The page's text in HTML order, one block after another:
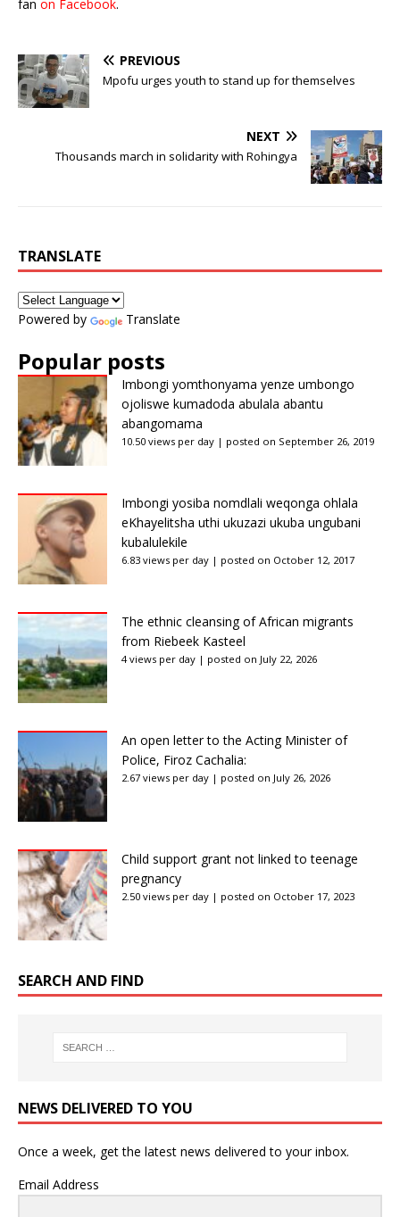
fan on Facebook.
PREVIOUS
Mpofu urges youth to stand up for themselves
NEXT
Thousands march in solidarity with Rohingya
TRANSLATE
Powered by Translate
Popular posts
Imbongi yomthonyama yenze umbongo
ojoliswe kumadoda abulala abantu
abangomama
10.50 views per day | posted on September 26, 2019
Imbongi yosiba nomdlali weqonga ohlala
eKhayelitsha uthi ukuzazi ukuba ungubani
kubalulekile
6.83 views per day | posted on October 12, 2017
The ethnic cleansing of African migrants
from Riebeek Kasteel
4 views per day | posted on July 22, 2026
An open letter to the Acting Minister of
Police, Firoz Cachalia:
2.67 views per day | posted on July 26, 2026
Child support grant not linked to teenage
pregnancy
2.50 views per day | posted on October 17, 2023
SEARCH AND FIND
NEWS DELIVERED TO YOU
Once a week, get the latest news delivered to your inbox.
Email Address